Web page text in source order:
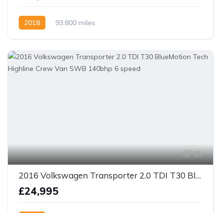
2018 93,800 miles
15
2016 Volkswagen Transporter 2.0 TDI T30 BlueMotion Tech Highline Crew Van SWB 140bhp 6 speed
£24,995